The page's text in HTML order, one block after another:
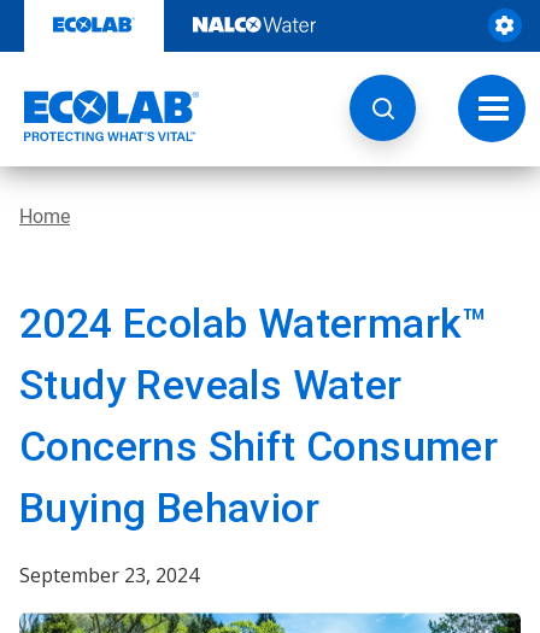
content
Home
2024 Ecolab Watermark™
Study Reveals Water
Concerns Shift Consumer
Buying Behavior
September 23, 2024